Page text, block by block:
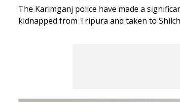
The Karimganj police have made a
kidnapped from Tripura and taken to